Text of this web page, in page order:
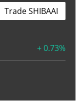
+ 0.73%
Trade SHIBAAI